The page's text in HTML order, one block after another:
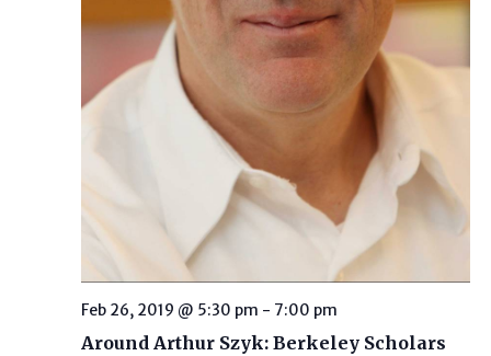
Feb 26, 2019 @ 5:30 pm - 7:00 pm
Around Arthur Szyk: Berkeley Scholars